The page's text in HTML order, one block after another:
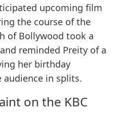
upcoming film
the course of the
of Bollywood took a
reminded Preity of a
her birthday
in splits.
on the KBC